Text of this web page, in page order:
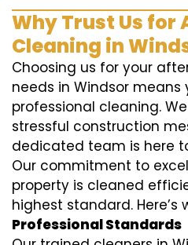
Why Trust Us for
Cleaning in
Choosing us for your
needs in Windsor
professional cleaning.
stressful construction
dedicated team is here
Our commitment to
property is cleaned
highest standard. Here’s
Professional Standards